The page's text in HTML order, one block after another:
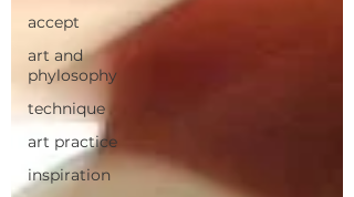
accept
art and
phylosophy
technique
art practice
inspiration